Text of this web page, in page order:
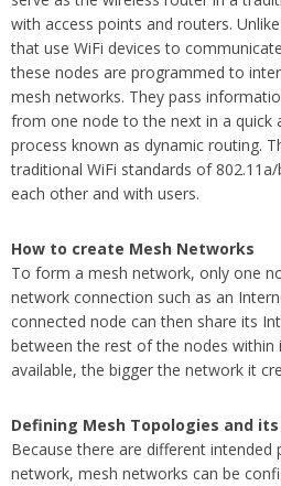
with access points and routers.
that use WiFi devices to
these nodes are programmed to
mesh networks. They pass
from one node to the next in a quick
process known as dynamic routing.
traditional WiFi standards of
each other and with users.
How to create Mesh Networks
To form a mesh network, only one
network connection such as an
connected node can then share its
between the rest of the nodes within
available, the bigger the network it
Defining Mesh Topologies and
Because there are different intended
network, mesh networks can be